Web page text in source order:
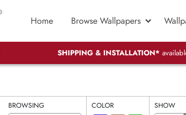
Home Browse Wallpapers
SHIPPING & INSTALLATION*
BROWSING COLOR SHOW